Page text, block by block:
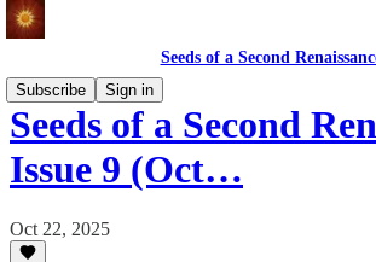
Seeds of a Second
Subscribe
Sign in
Seeds of a Second
Issue 9 (Oct…
Oct 22, 2025